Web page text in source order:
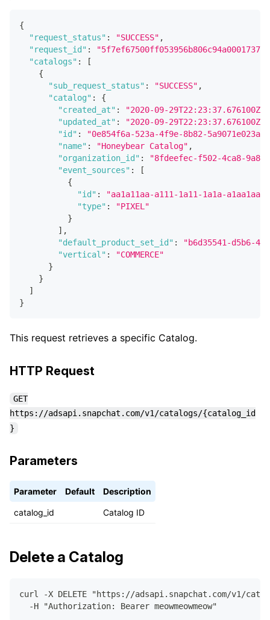
{
"request_status" : "SUCCESS" ,
"request_id" :
"catalogs" :
[
{
"sub_request_status" : "SUCCESS" ,
"catalog" :
{
"created_at" : "2020-09-29T22:23:37.676100Z"
"updated_at" : "2020-09-29T22:23:37.676100Z"
"id" :
"0e854f6a-523a-4f9e-8b82-5a9071e023a6"
"name" : "Honeybear Catalog" ,
"organization_id" :
"8fdeefec-f502-4ca8-9a84-
"event_sources" :
[
{
"id" :
"aa1a11aa-a111-1a11-1a1a-
"type" :
"PIXEL"
}
] ,
"default_product_set_id" :
"b6d35541-d5b6-
"vertical" :
"COMMERCE"
}
}
]
}
This request retrieves a specific Catalog.
HTTP Request
GET
https://adsapi.snapchat.com/v1/catalogs/{catalog_id
}
Parameters
Parameter Default Description
catalog_id Catalog ID
Delete a Catalog
curl -X DELETE "https://adsapi.snapchat.com/v1/
  -H "Authorization: Bearer meowmeowmeow"